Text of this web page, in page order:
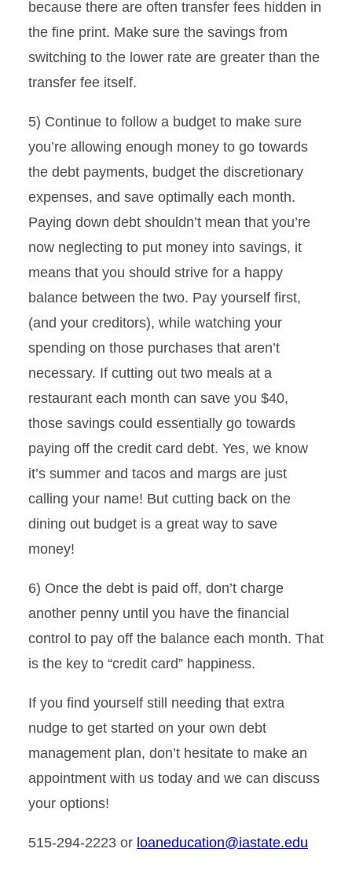
because there are often transfer fees hidden in
the fine print. Make sure the savings from
switching to the lower rate are greater than the
transfer fee itself.
5) Continue to follow a budget to make sure
you’re allowing enough money to go towards
the debt payments, budget the discretionary
expenses, and save optimally each month.
Paying down debt shouldn’t mean that you’re
now neglecting to put money into savings, it
means that you should strive for a happy
balance between the two. Pay yourself first,
(and your creditors), while watching your
spending on those purchases that aren’t
necessary. If cutting out two meals at a
restaurant each month can save you $40,
those savings could essentially go towards
paying off the credit card debt. Yes, we know
it’s summer and tacos and margs are just
calling your name! But cutting back on the
dining out budget is a great way to save
money!
6) Once the debt is paid off, don’t charge
another penny until you have the financial
control to pay off the balance each month. That
is the key to “credit card” happiness.
If you find yourself still needing that extra
nudge to get started on your own debt
management plan, don’t hesitate to make an
appointment with us today and we can discuss
your options!
515-294-2223 or loaneducation@iastate.edu